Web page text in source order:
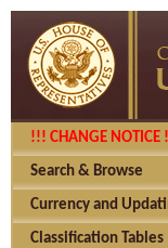
!!! CHANGE NOTICE
Search & Browse
Currency and
Classification Tables